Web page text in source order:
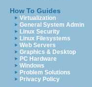
How To Guides
Virtualization
General System Admin
Linux Security
Linux Filesystems
Web Servers
Graphics & Desktop
PC Hardware
Windows
Problem Solutions
Privacy Policy